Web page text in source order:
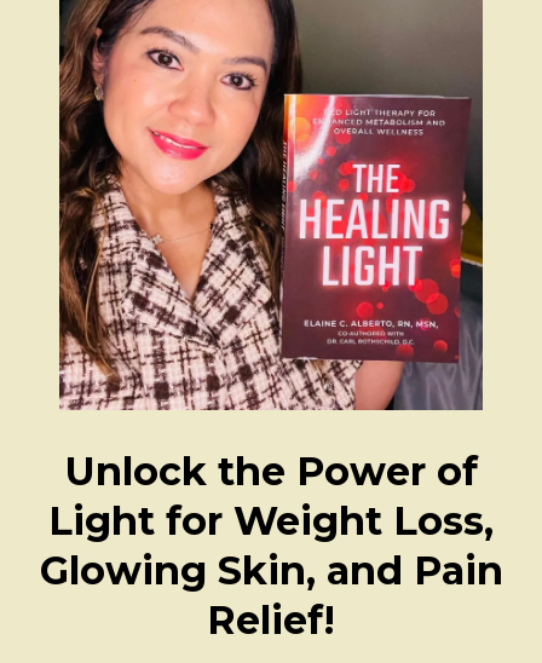
Unlock the Power of
Light for Weight Loss,
Glowing Skin, and Pain
Relief!